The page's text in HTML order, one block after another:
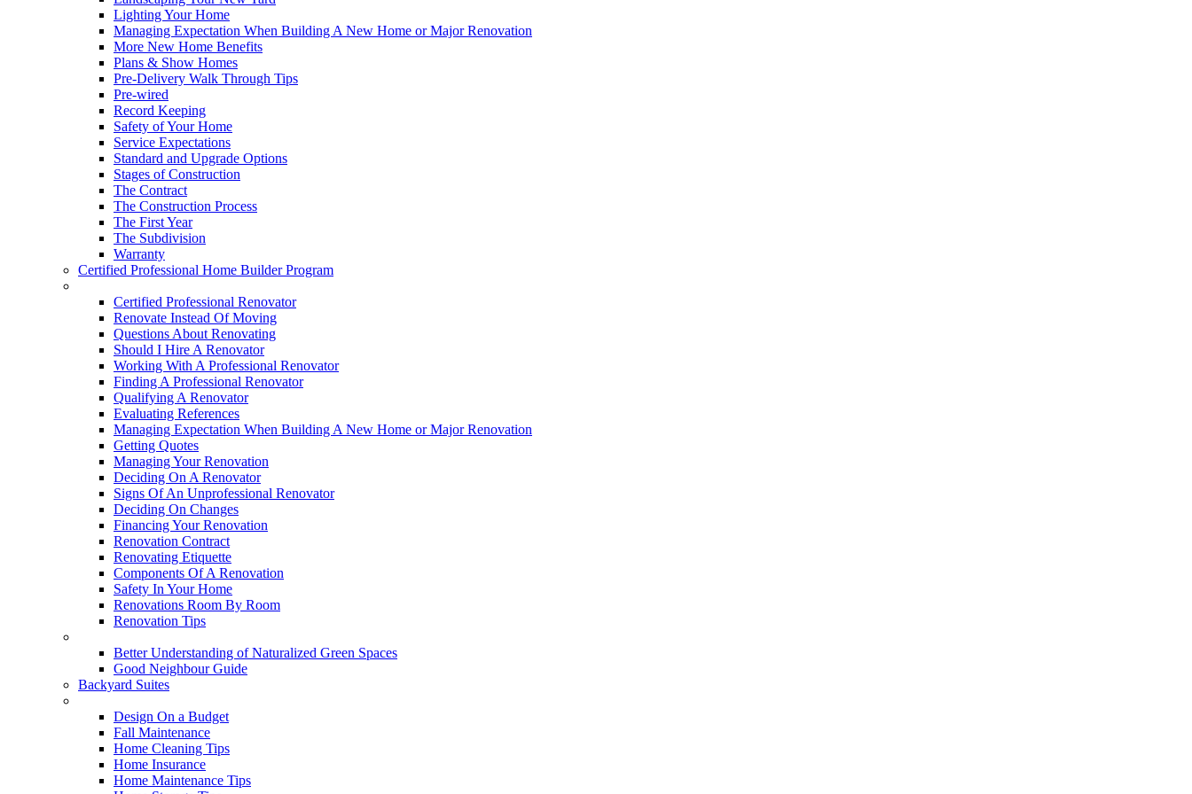
Lighting Your Home
Managing Expectation When Building A New Home or Major Renovation
More New Home Benefits
Plans & Show Homes
Pre-Delivery Walk Through Tips
Pre-wired
Record Keeping
Safety of Your Home
Service Expectations
Standard and Upgrade Options
Stages of Construction
The Contract
The Construction Process
The First Year
The Subdivision
Warranty
Certified Professional Home Builder Program
Certified Professional Renovator
Renovate Instead Of Moving
Questions About Renovating
Should I Hire A Renovator
Working With A Professional Renovator
Finding A Professional Renovator
Qualifying A Renovator
Evaluating References
Managing Expectation When Building A New Home or Major Renovation
Getting Quotes
Managing Your Renovation
Deciding On A Renovator
Signs Of An Unprofessional Renovator
Deciding On Changes
Financing Your Renovation
Renovation Contract
Renovating Etiquette
Components Of A Renovation
Safety In Your Home
Renovations Room By Room
Renovation Tips
Better Understanding of Naturalized Green Spaces
Good Neighbour Guide
Backyard Suites
Design On a Budget
Fall Maintenance
Home Cleaning Tips
Home Insurance
Home Maintenance Tips